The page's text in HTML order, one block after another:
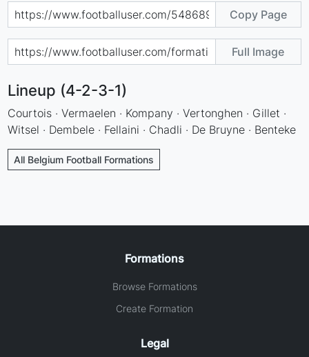
Copy Page
Full Image
Lineup (4-2-3-1)
Courtois · Vermaelen · Kompany · Vertonghen · Gillet ·
Witsel · Dembele · Fellaini · Chadli · De Bruyne · Benteke
All Belgium Football Formations
Formations
Browse Formations
Create Formation
Legal